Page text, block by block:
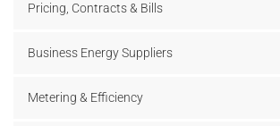
Pricing, Contracts & Bills
Business Energy Suppliers
Metering & Efficiency